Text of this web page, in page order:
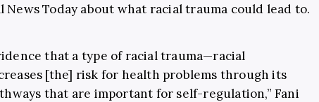
News Today about what racial trauma could lead to.
that a type of racial trauma—racial
[the] risk for health problems through its
that are important for self-regulation,” Fani